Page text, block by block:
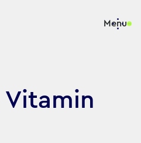
Menu
Vitamin